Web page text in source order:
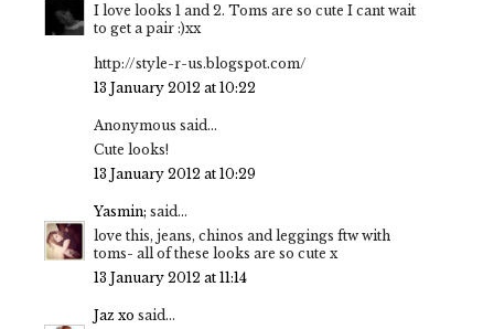
I love looks 1 and 2. Toms are so cute I cant wait
to get a pair :)xx
http://style-r-us.blogspot.com/
13 January 2012 at 10:22
Anonymous said...
Cute looks!
13 January 2012 at 10:29
Yasmin; said...
love this, jeans, chinos and leggings ftw with
toms- all of these looks are so cute x
13 January 2012 at 11:14
Jaz xo said...